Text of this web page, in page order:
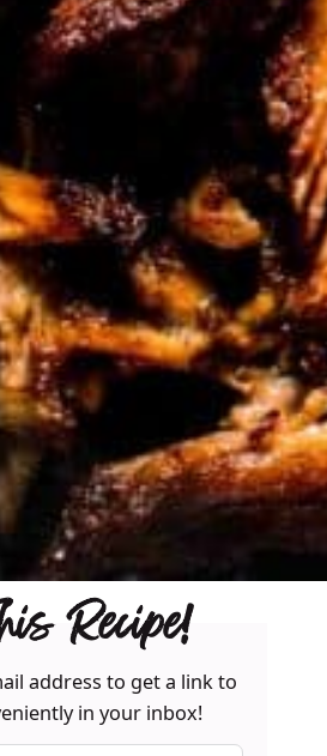
Recipe!
address to get a link to
in your inbox!